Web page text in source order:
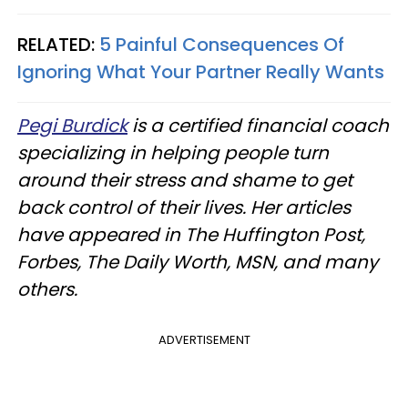
RELATED: 5 Painful Consequences Of
Ignoring What Your Partner Really Wants
Pegi Burdickis a certified financial coach
specializing in helping people turn
around their stress and shame to get
back control of their lives. Her articles
have appeared in The Huffington Post,
Forbes, The Daily Worth, MSN, and many
others.
ADVERTISEMENT